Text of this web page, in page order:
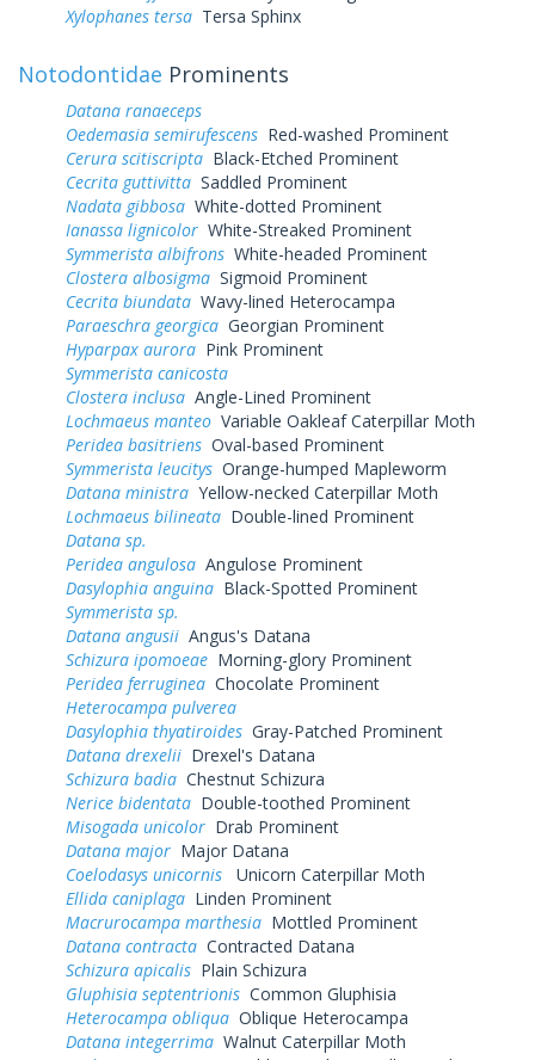
Xylophanes tersa Tersa Sphinx
Notodontidae Prominents
Datana ranaeceps
Oedemasia semirufescens Red-washed Prominent
Cerura scitiscripta Black-Etched Prominent
Cecrita guttivitta Saddled Prominent
Nadata gibbosa White-dotted Prominent
Ianassa lignicolor White-Streaked Prominent
Symmerista albifrons White-headed Prominent
Clostera albosigma Sigmoid Prominent
Cecrita biundata Wavy-lined Heterocampa
Paraeschra georgica Georgian Prominent
Hyparpax aurora Pink Prominent
Symmerista canicosta
Clostera inclusa Angle-Lined Prominent
Lochmaeus manteo Variable Oakleaf Caterpillar Moth
Peridea basitriens Oval-based Prominent
Symmerista leucitys Orange-humped Mapleworm
Datana ministra Yellow-necked Caterpillar Moth
Lochmaeus bilineata Double-lined Prominent
Datana sp.
Peridea angulosa Angulose Prominent
Dasylophia anguina Black-Spotted Prominent
Symmerista sp.
Datana angusii Angus's Datana
Schizura ipomoeae Morning-glory Prominent
Peridea ferruginea Chocolate Prominent
Heterocampa pulverea
Dasylophia thyatiroides Gray-Patched Prominent
Datana drexelii Drexel's Datana
Schizura badia Chestnut Schizura
Nerice bidentata Double-toothed Prominent
Misogada unicolor Drab Prominent
Datana major Major Datana
Coelodasys unicornis
Unicorn Caterpillar Moth
Ellida caniplaga Linden Prominent
Macrurocampa marthesia Mottled Prominent
Datana contracta Contracted Datana
Schizura apicalis Plain Schizura
Gluphisia septentrionis Common Gluphisia
Heterocampa obliqua Oblique Heterocampa
Datana integerrima Walnut Caterpillar Moth